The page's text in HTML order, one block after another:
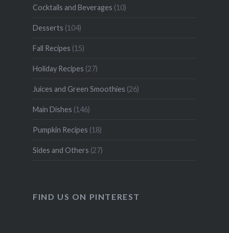
Cocktails and Beverages (10)
Desserts (104)
Fall Recipes (15)
Holiday Recipes (27)
Juices and Green Smoothies (26)
Main Dishes (146)
Pumpkin Recipes (18)
Sides and Others (27)
FIND US ON PINTEREST